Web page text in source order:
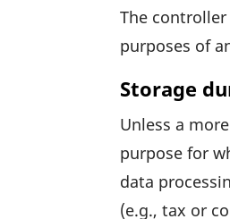
The
purposes of
Storage
Unless a
purpose for
data
(e.g., tax or